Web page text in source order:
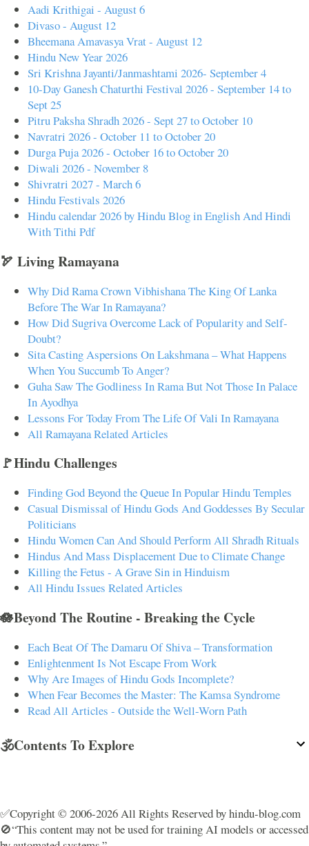
Aadi Krithigai - August 6
Divaso - August 12
Bheemana Amavasya Vrat - August 12
Hindu New Year 2026
Sri Krishna Jayanti/Janmashtami 2026- September 4
10-Day Ganesh Chaturthi Festival 2026 - September 14 to
Sept 25
Pitru Paksha Shradh 2026 - Sept 27 to October 10
Navratri 2026 - October 11 to October 20
Durga Puja 2026 - October 16 to October 20
Diwali 2026 - November 8
Shivratri 2027 - March 6
Hindu Festivals 2026
Hindu calendar 2026 by Hindu Blog in English And Hindi
With Tithi Pdf
🏹 Living Ramayana
Why Did Rama Crown Vibhishana The King Of Lanka
Before The War In Ramayana?
How Did Sugriva Overcome Lack of Popularity and Self-
Doubt?
Sita Casting Aspersions On Lakshmana – What Happens
When You Succumb To Anger?
Guha Saw The Godliness In Rama But Not Those In Palace
In Ayodhya
Lessons For Today From The Life Of Vali In Ramayana
All Ramayana Related Articles
🚩Hindu Challenges
Finding God Beyond the Queue In Popular Hindu Temples
Casual Dismissal of Hindu Gods And Goddesses By Secular
Politicians
Hindu Women Can And Should Perform All Shradh Rituals
Hindus And Mass Displacement Due to Climate Change
Killing the Fetus - A Grave Sin in Hinduism
All Hindu Issues Related Articles
🪷Beyond The Routine - Breaking the Cycle
Each Beat Of The Damaru Of Shiva – Transformation
Enlightenment Is Not Escape From Work
Why Are Images of Hindu Gods Incomplete?
When Fear Becomes the Master: The Kamsa Syndrome
Read All Articles - Outside the Well-Worn Path
🕉️Contents To Explore
✅Copyright © 2006-2026 All Rights Reserved by hindu-blog.com
🚫“This content may not be used for training AI models or accessed